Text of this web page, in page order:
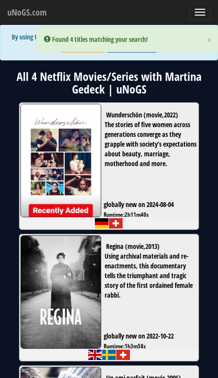
×
Error:
Found 4 titles matching your search!
uNoGS.com
×
Error:
Found 4 titles matching your search!
By using the site you are implicitly agreeing to the (limited) use of cookies!
All 4 Netflix Movies/Series with Martina
Gedeck | uNoGS
Wunderschön(movie,2022)
The stories of five women across
generations converge as they
grapple with society’s expectations
about beauty, marriage,
motherhood and more.
globally new on 2024-08-04
Runtime:2h11m40s
Regina (movie,2013)
Using archival materials and re-
enactments, this documentary
tells the triumphant and tragic
story of the first ordained female
rabbi.
globally new on 2022-10-22
Runtime:1h3m58s